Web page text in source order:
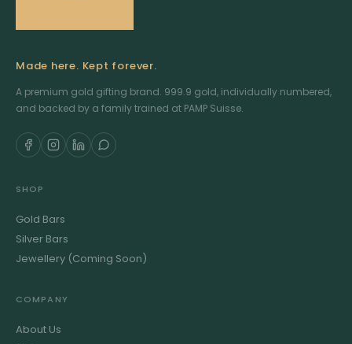
Made here. Kept forever.
A premium gold gifting brand. 999.9 gold, individually numbered,
and backed by a family trained at PAMP Suisse.
SHOP
Gold Bars
Silver Bars
Jewellery (Coming Soon)
COMPANY
About Us